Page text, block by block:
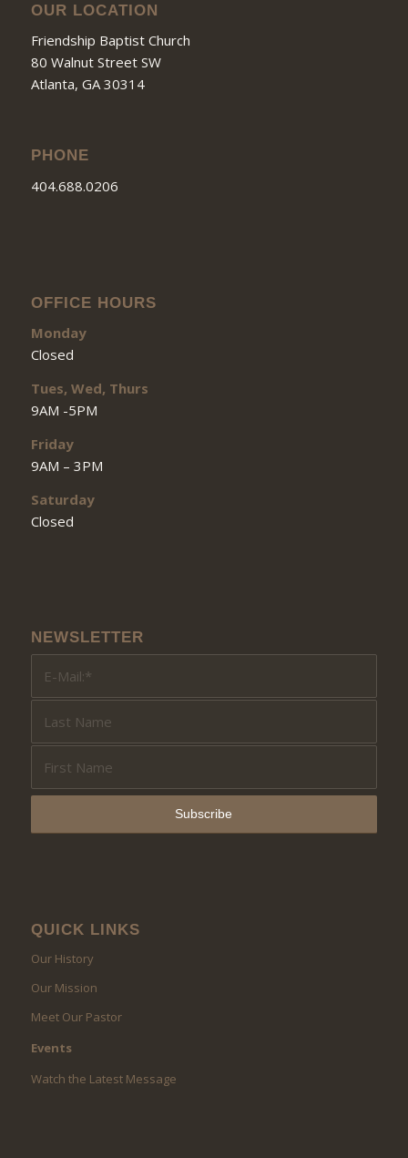
OUR LOCATION
Friendship Baptist Church
80 Walnut Street SW
Atlanta, GA 30314
PHONE
404.688.0206
OFFICE HOURS
Monday
Closed
Tues, Wed, Thurs
9AM -5PM
Friday
9AM – 3PM
Saturday
Closed
NEWSLETTER
QUICK LINKS
Our History
Our Mission
Meet Our Pastor
Events
Watch the Latest Message